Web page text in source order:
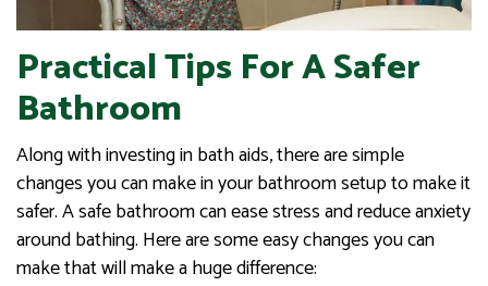
Practical Tips For A Safer
Bathroom
Along with investing in bath aids, there are simple
changes you can make in your bathroom setup to make it
safer. A safe bathroom can ease stress and reduce anxiety
around bathing. Here are some easy changes you can
make that will make a huge difference: